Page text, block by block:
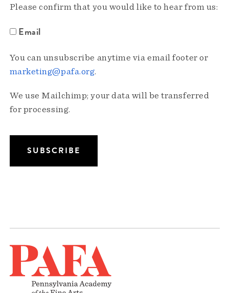
Please confirm that you would like to hear from us:
Email
You can unsubscribe anytime via email footer or
marketing@pafa.org.
We use Mailchimp; your data will be transferred
for processing.